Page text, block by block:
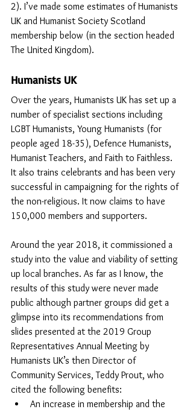
2). I’ve made some estimates of Humanists
UK and Humanist Society Scotland
membership below (in the section headed
The United Kingdom).
Humanists UK
Over the years, Humanists UK has set up a
number of specialist sections including
LGBT Humanists, Young Humanists (for
people aged 18-35), Defence Humanists,
Humanist Teachers, and Faith to Faithless.
It also trains celebrants and has been very
successful in campaigning for the rights of
the non-religious. It now claims to have
150,000 members and supporters.
Around the year 2018, it commissioned a
study into the value and viability of setting
up local branches. As far as I know, the
results of this study were never made
public although partner groups did get a
glimpse into its recommendations from
slides presented at the 2019 Group
Representatives Annual Meeting by
Humanists UK’s then Director of
Community Services, Teddy Prout, who
cited the following benefits:
An increase in membership and the